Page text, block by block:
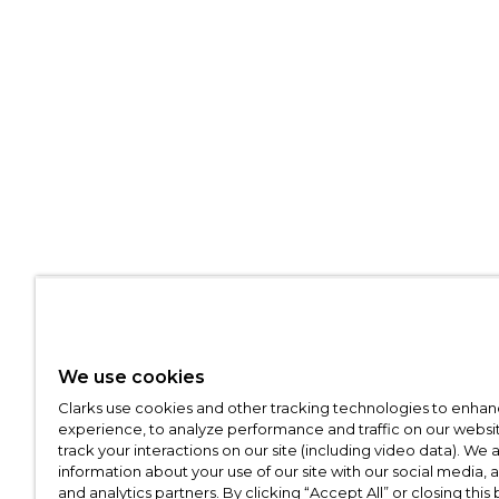
We use cookies
Clarks use cookies and other tracking technologies to
experience, to analyze performance and traffic on our
track your interactions on our site (including video data). We
information about your use of our site with our social media,
and analytics partners. By clicking “Accept All” or closing this